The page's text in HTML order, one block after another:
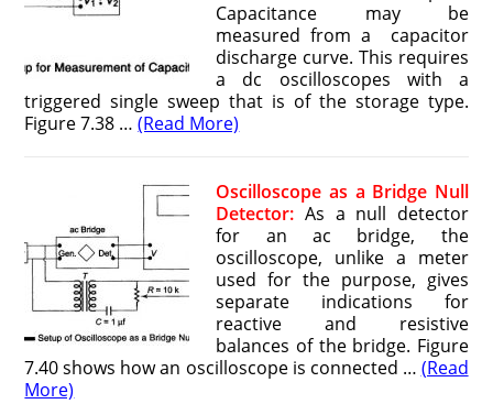
Capacitance may be
measured from a capacitor
discharge curve. This requires
a dc oscilloscopes with a
triggered single sweep that is of the storage type.
Figure 7.38 …(Read More)
Oscilloscope as a Bridge Null
Detector: As a null detector
for an ac bridge, the
oscilloscope, unlike a meter
used for the purpose, gives
separate indications for
reactive and resistive
balances of the bridge. Figure
7.40 shows how an oscilloscope is connected … (Read
More)